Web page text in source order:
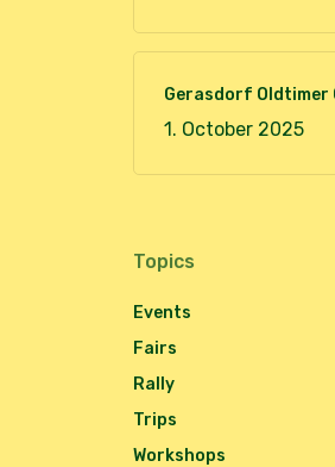
Gerasdorf Oldtimer
1. October 2025
Topics
Events
Fairs
Rally
Trips
Workshops